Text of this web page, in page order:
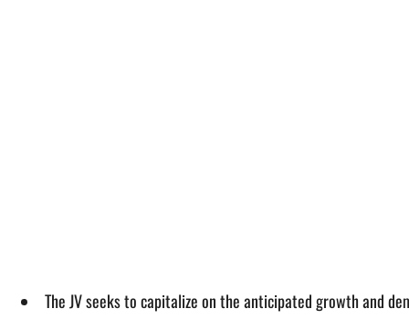
The JV seeks to capitalize on the anticipated growth and